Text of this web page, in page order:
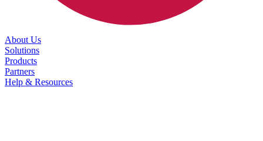
About Us
Solutions
Products
Partners
Help & Resources